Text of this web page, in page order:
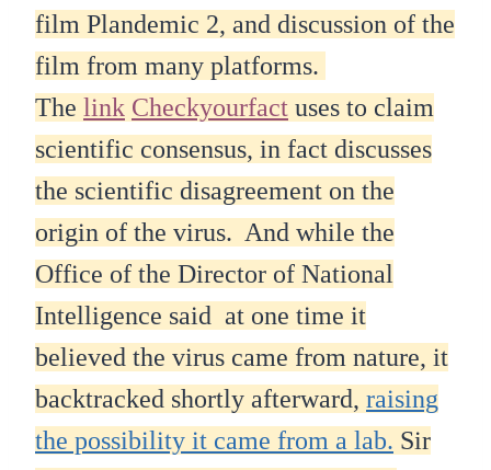
film Plandemic 2, and discussion of the
film from many platforms.
The link Checkyourfact uses to claim
scientific consensus, in fact discusses
the scientific disagreement on the
origin of the virus. And while the
Office of the Director of National
Intelligence said at one time it
believed the virus came from nature, it
backtracked shortly afterward, raising
the possibility it came from a lab. Sir